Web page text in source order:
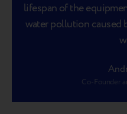
lifespan of the
water pollution caused
Co-Founder